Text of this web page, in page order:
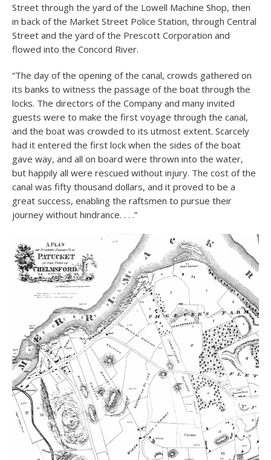
Street through the yard of the Lowell Machine Shop, then
in back of the Market Street Police Station, through Central
Street and the yard of the Prescott Corporation and
flowed into the Concord River.
“The day of the opening of the canal, crowds gathered on
its banks to witness the passage of the boat through the
locks. The directors of the Company and many invited
guests were to make the first voyage through the canal,
and the boat was crowded to its utmost extent. Scarcely
had it entered the first lock when the sides of the boat
gave way, and all on board were thrown into the water,
but happily all were rescued without injury. The cost of the
canal was fifty thousand dollars, and it proved to be a
great success, enabling the raftsmen to pursue their
journey without hindrance. . . .”